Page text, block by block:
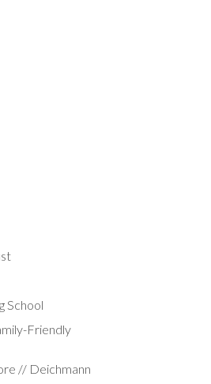
School
Friendly
// Deichmann